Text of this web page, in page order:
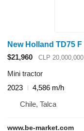
New Holland TD75 F
$21,960
CLP 20,000,000
Mini tractor
2023
4,586 m/h
Chile, Talca
www.be-market.com